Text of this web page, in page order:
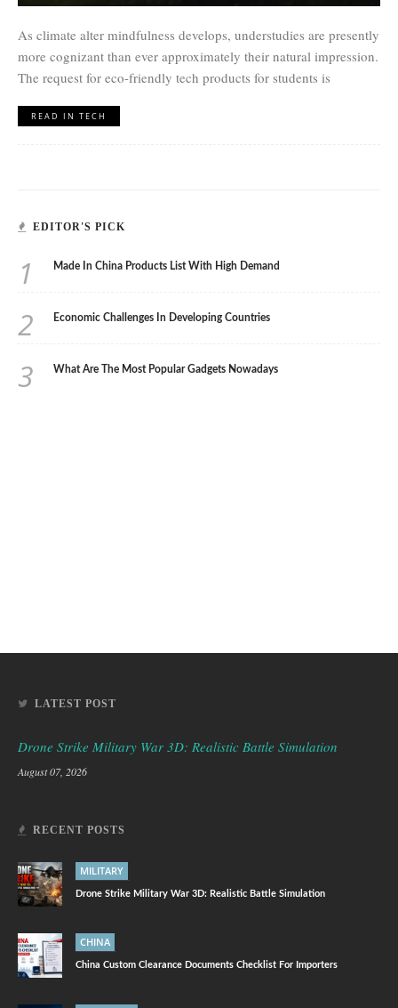
As climate alter mindfulness develops, understudies are presently
more cognizant than ever approximately their natural impression.
The request for eco-friendly tech products for students is
READ IN TECH
EDITOR'S PICK
1 Made In China Products List With High Demand
2 Economic Challenges In Developing Countries
3 What Are The Most Popular Gadgets Nowadays
LATEST POST
Drone Strike Military War 3D: Realistic Battle Simulation
August 07, 2026
RECENT POSTS
MILITARY
Drone Strike Military War 3D: Realistic Battle Simulation
CHINA
China Custom Clearance Documents Checklist For Importers